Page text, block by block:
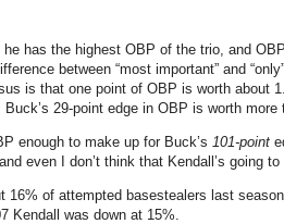
has the highest OBP of the trio, and
between “most important” and
is that one point of OBP is worth about
29-point edge in OBP is worth more
enough to make up for Buck’s 101-point
even I don’t think that Kendall’s going
16% of attempted basestealers last
Kendall was down at 15%.